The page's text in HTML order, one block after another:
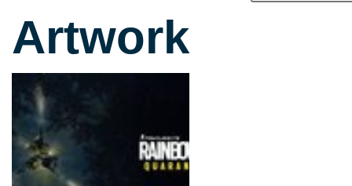
against a lethal new
parasites that infect
surroundings.
Artwork